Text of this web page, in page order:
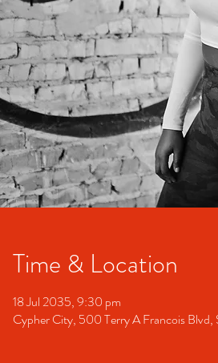
Time & Location
18 Jul 2035, 9:30 pm
Cypher City, 500 Terry A Francois Blvd,